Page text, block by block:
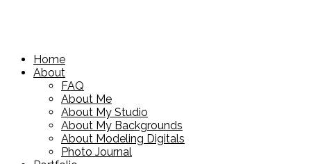
Home
About
FAQ
About Me
About My Studio
About My Backgrounds
About Modeling Digitals
Photo Journal